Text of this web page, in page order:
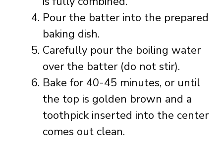
Pour the batter into the prepared
baking dish.
Carefully pour the boiling water
over the batter (do not stir).
Bake for 40-45 minutes, or until
the top is golden brown and a
toothpick inserted into the center
comes out clean.